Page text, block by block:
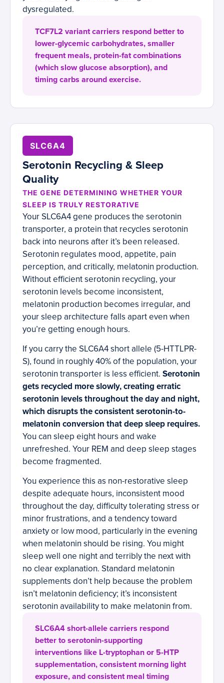
dysregulated.
TCF7L2 variant carriers respond better to
lower-glycemic carbohydrates, smaller
frequent meals, protein-fat combinations
(which slow glucose absorption), and
timing carbs around exercise.
SLC6A4
Serotonin Recycling & Sleep
Quality
THE GENE DETERMINING WHETHER YOUR
SLEEP IS TRULY RESTORATIVE
Your SLC6A4 gene produces the serotonin
transporter, a protein that recycles serotonin
back into neurons after it’s been released.
Serotonin regulates mood, appetite, pain
perception, and critically, melatonin production.
Without efficient serotonin recycling, your
serotonin levels become inconsistent,
melatonin production becomes irregular, and
your sleep architecture falls apart even when
you’re getting enough hours.
If you carry the SLC6A4 short allele (5-HTTLPR-
S), found in roughly 40% of the population, your
serotonin transporter is less efficient. Serotonin
gets recycled more slowly, creating erratic
serotonin levels throughout the day and night,
which disrupts the consistent serotonin-to-
melatonin conversion that deep sleep requires.
You can sleep eight hours and wake
unrefreshed. Your REM and deep sleep stages
become fragmented.
You experience this as non-restorative sleep
despite adequate hours, inconsistent mood
throughout the day, difficulty tolerating stress or
minor frustrations, and a tendency toward
anxiety or low mood, particularly in the evening
when melatonin should be rising. You might
sleep well one night and terribly the next with
no clear explanation. Standard melatonin
supplements don’t help because the problem
isn’t melatonin deficiency; it’s inconsistent
serotonin availability to make melatonin from.
SLC6A4 short-allele carriers respond
better to serotonin-supporting
interventions like L-tryptophan or 5-HTP
supplementation, consistent morning light
exposure, and consistent meal timing